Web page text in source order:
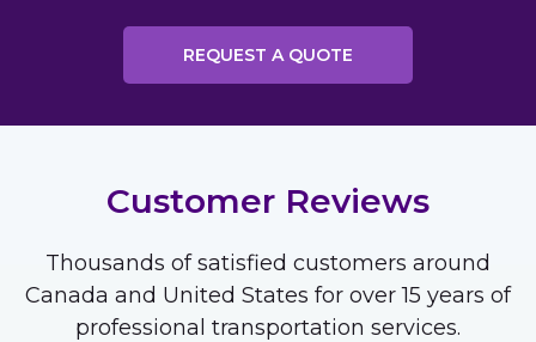
REQUEST A QUOTE
Customer Reviews
Thousands of satisfied customers around
Canada and United States for over 15 years of
professional transportation services.